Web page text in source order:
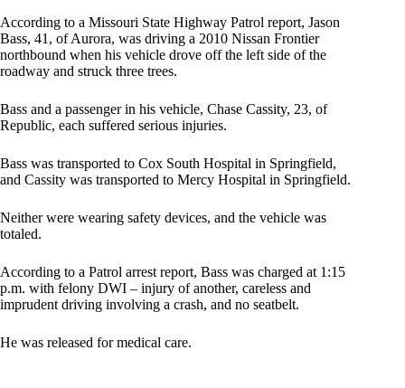
According to a Missouri State Highway Patrol report, Jason
Bass, 41, of Aurora, was driving a 2010 Nissan Frontier
northbound when his vehicle drove off the left side of the
roadway and struck three trees.
Bass and a passenger in his vehicle, Chase Cassity, 23, of
Republic, each suffered serious injuries.
Bass was transported to Cox South Hospital in Springfield,
and Cassity was transported to Mercy Hospital in Springfield.
Neither were wearing safety devices, and the vehicle was
totaled.
According to a Patrol arrest report, Bass was charged at 1:15
p.m. with felony DWI – injury of another, careless and
imprudent driving involving a crash, and no seatbelt.
He was released for medical care.